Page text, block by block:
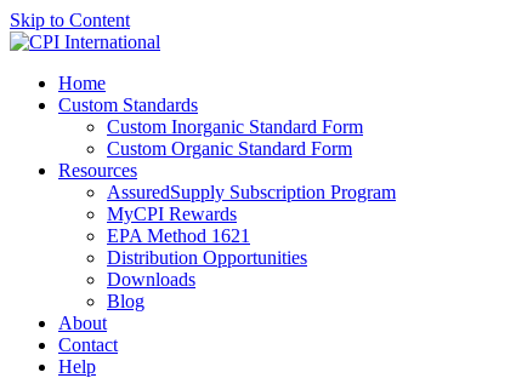
Skip to Content
Home
Custom Standards
Custom Inorganic Standard Form
Custom Organic Standard Form
Resources
AssuredSupply Subscription Program
MyCPI Rewards
EPA Method 1621
Distribution Opportunities
Downloads
Blog
About
Contact
Help